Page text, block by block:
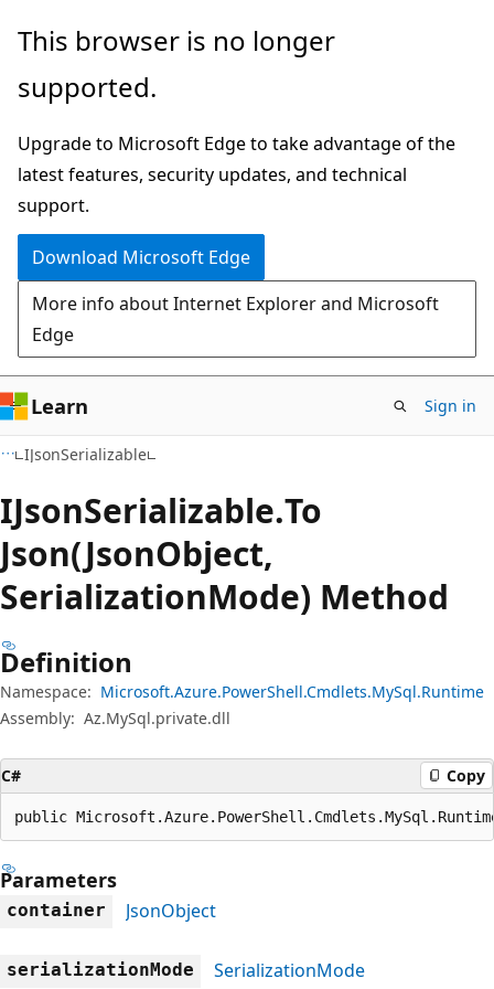
Skip
main
Skip
in-
navigation
Skip
Ask
chat
experience
This browser is no longer
supported.
Upgrade to Microsoft Edge to take advantage of the
latest features, security updates, and technical
support.
Download Microsoft Edge
More info about Internet Explorer and Microsoft
Edge
Learn Sign in
IJsonSerializable
IJsonSerializable.To
Json(JsonObject,
SerializationMode) Method
Definition
Namespace: Microsoft.Azure.PowerShell.Cmdlets.MySql.Runtime
Assembly: Az.MySql.private.dll
C# Copy
public
Parameters
container JsonObject
serializationMode SerializationMode